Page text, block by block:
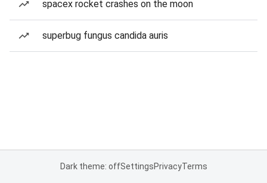
spacex rocket crashes on the moon
superbug fungus candida auris
Dark theme: offSettingsPrivacyTerms